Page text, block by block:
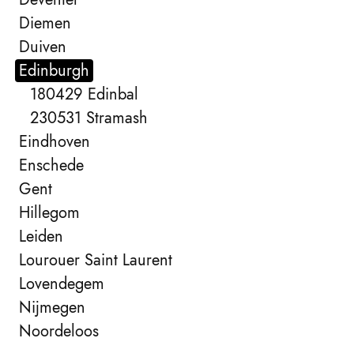
Diemen
Duiven
Edinburgh
180429 Edinbal
230531 Stramash
Eindhoven
Enschede
Gent
Hillegom
Leiden
Lourouer Saint Laurent
Lovendegem
Nijmegen
Noordeloos